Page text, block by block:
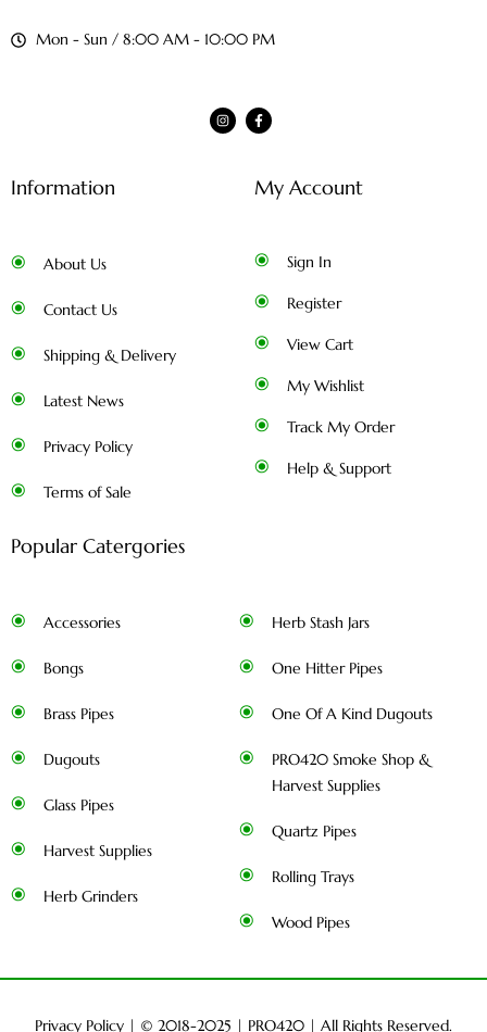
Mon - Sun / 8:00 AM - 10:00 PM
Information
About Us
Contact Us
Shipping & Delivery
Latest News
Privacy Policy
Terms of Sale
My Account
Sign In
Register
View Cart
My Wishlist
Track My Order
Help & Support
Popular Catergories
Accessories
Bongs
Brass Pipes
Dugouts
Glass Pipes
Harvest Supplies
Herb Grinders
Herb Stash Jars
One Hitter Pipes
One Of A Kind Dugouts
PRO420 Smoke Shop &
Harvest Supplies
Quartz Pipes
Rolling Trays
Wood Pipes
Privacy Policy | © 2018-2025 | PRO420 | All Rights Reserved.